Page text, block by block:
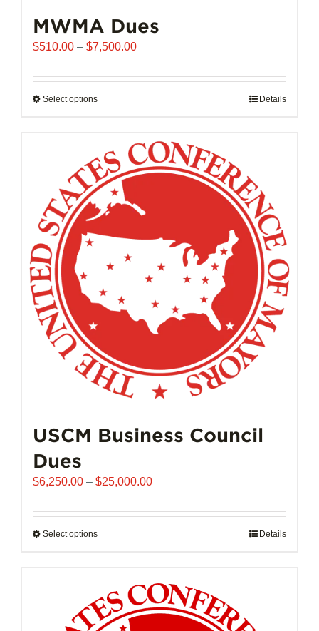
MWMA Dues
$510.00 – $7,500.00Price
$510.00
Select optionsThis
multiple
variants.
The
options
may
be
chosen
on
the
product
page
Details
USCM Business Council
Dues
$6,250.00 – $25,000.00Price
$6,250.00
Select optionsThis
multiple
variants.
The
Details